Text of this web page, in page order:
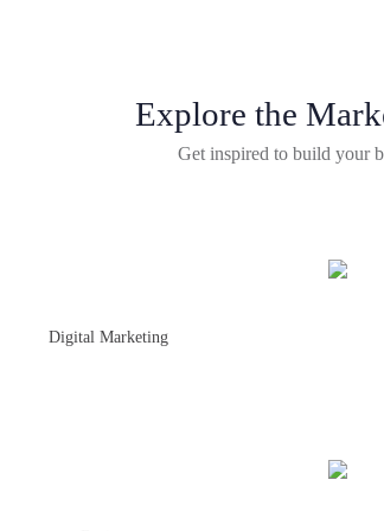
Explore the
Get inspired to build your
Digital Marketing